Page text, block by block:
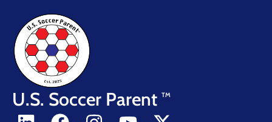
U.S. Soccer Parent TM